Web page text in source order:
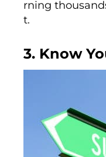
rning
t.
3. Know